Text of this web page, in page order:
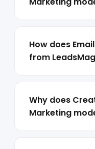
How does
from
Why does
Marketing